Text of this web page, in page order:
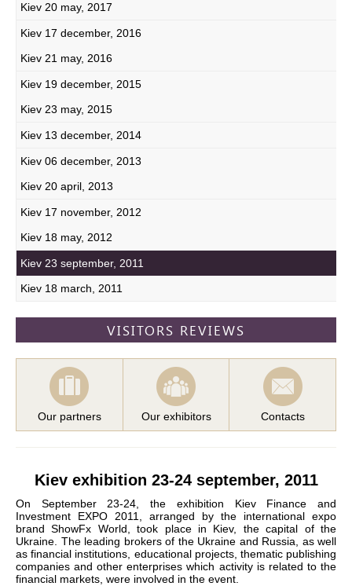
Kiev 20 may, 2017
Kiev 17 december, 2016
Kiev 21 may, 2016
Kiev 19 december, 2015
Kiev 23 may, 2015
Kiev 13 december, 2014
Kiev 06 december, 2013
Kiev 20 april, 2013
Kiev 17 november, 2012
Kiev 18 may, 2012
Kiev 23 september, 2011
Kiev 18 march, 2011
VISITORS REVIEWS
Our partners Our exhibitors Contacts
Kiev exhibition 23-24 september, 2011
On September 23-24, the exhibition Kiev Finance and
Investment EXPO 2011, arranged by the international expo
brand ShowFx World, took place in Kiev, the capital of the
Ukraine. The leading brokers of the Ukraine and Russia, as well
as financial institutions, educational projects, thematic publishing
companies and other enterprises which activity is related to the
financial markets, were involved in the event.